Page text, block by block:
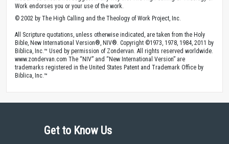
Work endorses you or your use of the work.
© 2002 by The High Calling and the Theology of Work Project, Inc.
All Scripture quotations, unless otherwise indicated, are taken from the Holy
Bible, New International Version®, NIV®. Copyright ©1973, 1978, 1984, 2011 by
Biblica, Inc.™ Used by permission of Zondervan. All rights reserved worldwide.
www.zondervan.com The “NIV” and “New International Version” are
trademarks registered in the United States Patent and Trademark Office by
Biblica, Inc.™
Get to Know Us